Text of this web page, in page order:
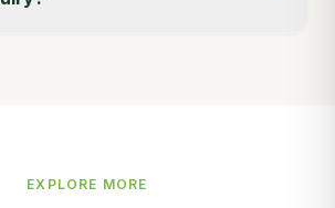
EXPLORE MORE